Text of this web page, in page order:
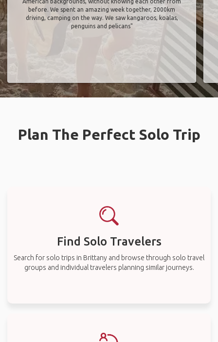
before. We spent an amazing week together, 2000km
driving, camping on the way. We saw kangaroos, koalas,
penguins and pelicans"
Plan The Perfect Solo Trip
Find Solo Travelers
Search for solo trips in Brittany and browse through solo travel
groups and individual travelers planning similar journeys.